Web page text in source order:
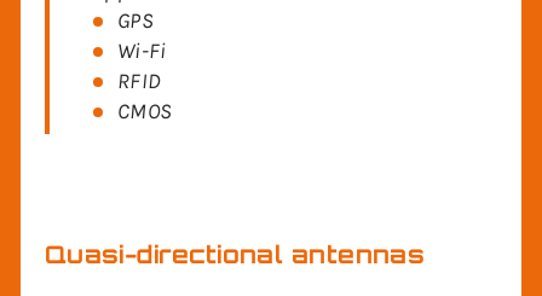
Omni-directional (low gain) antenna
applications:
GPS